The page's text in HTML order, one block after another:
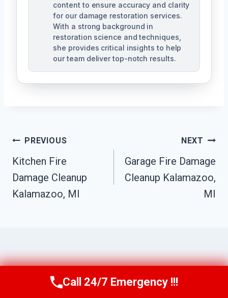
content to ensure accuracy and clarity
for our damage restoration services.
With a strong background in
restoration science and techniques,
she provides critical insights to help
our team deliver top-notch results.
Post
Navigation
PREVIOUS
Kitchen Fire
Damage Cleanup
Kalamazoo, MI
NEXT
Garage Fire Damage
Cleanup Kalamazoo,
MI
Similar Posts
Call Us Now(517) 300-2470
Call 24/7 Emergency !!!